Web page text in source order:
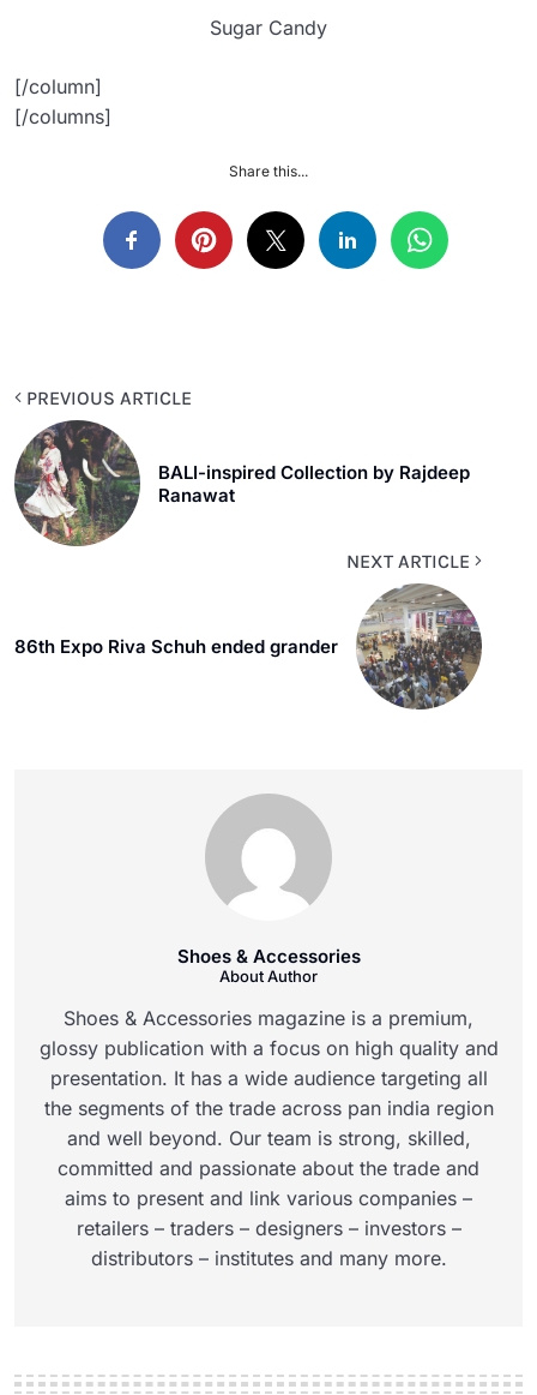
Sugar Candy
[/column]
[/columns]
Share this...
PREVIOUS ARTICLE
BALI-inspired Collection by Rajdeep
Ranawat
NEXT ARTICLE
86th Expo Riva Schuh ended grander
Shoes & Accessories
About Author
Shoes & Accessories magazine is a premium,
glossy publication with a focus on high quality and
presentation. It has a wide audience targeting all
the segments of the trade across pan india region
and well beyond. Our team is strong, skilled,
committed and passionate about the trade and
aims to present and link various companies –
retailers – traders – designers – investors –
distributors – institutes and many more.